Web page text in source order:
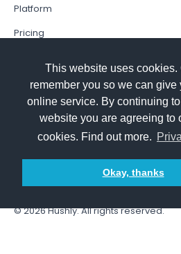
This website uses cookies.
remember you so we can give
online service. By continuing
website you are agreeing to
cookies. Find out more.
Okay, thanks
Platform
Pricing
Book a Demo
Sign In
PathFactory VS. Hushly
© 2026Hushly. All rights reserved.